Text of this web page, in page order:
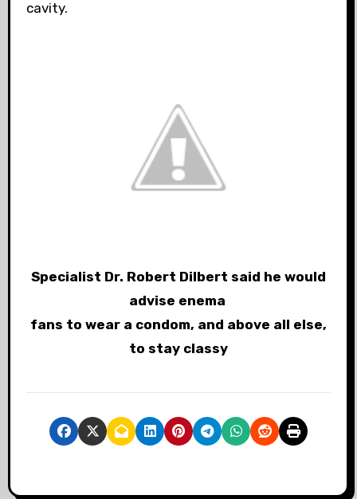
cavity.
Specialist Dr. Robert Dilbert said he would
advise enema
fans to wear a condom, and above all else,
to stay classy